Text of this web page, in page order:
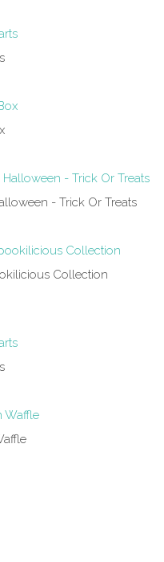
- Trick Or Treats
Collection